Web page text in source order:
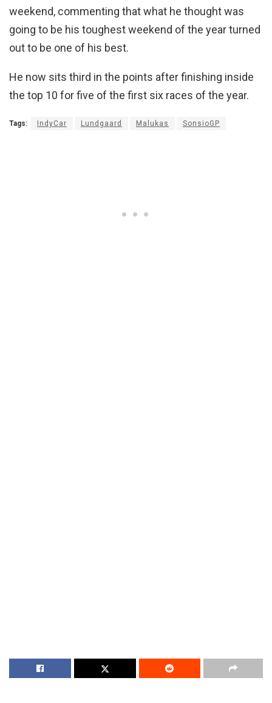
weekend, commenting that what he thought was
going to be his toughest weekend of the year turned
out to be one of his best.
He now sits third in the points after finishing inside
the top 10 for five of the first six races of the year.
Tags: IndyCar Lundgaard Malukas SonsioGP